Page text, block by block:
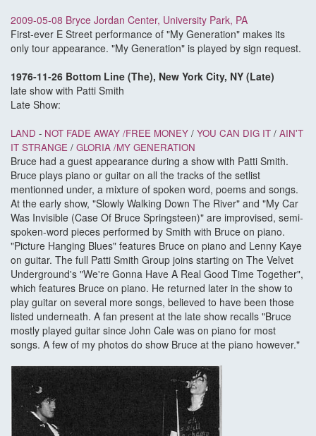
2009-05-08 Bryce Jordan Center, University Park, PA
First-ever E Street performance of "My Generation" makes its
only tour appearance. "My Generation" is played by sign request.
1976-11-26 Bottom Line (The), New York City, NY (Late)
late show with Patti Smith
Late Show:
LAND - NOT FADE AWAY /FREE MONEY / YOU CAN DIG IT / AIN'T
IT STRANGE / GLORIA /MY GENERATION
Bruce had a guest appearance during a show with Patti Smith.
Bruce plays piano or guitar on all the tracks of the setlist
mentionned under, a mixture of spoken word, poems and songs.
At the early show, "Slowly Walking Down The River" and "My Car
Was Invisible (Case Of Bruce Springsteen)" are improvised, semi-
spoken-word pieces performed by Smith with Bruce on piano.
"Picture Hanging Blues" features Bruce on piano and Lenny Kaye
on guitar. The full Patti Smith Group joins starting on The Velvet
Underground's "We're Gonna Have A Real Good Time Together",
which features Bruce on piano. He returned later in the show to
play guitar on several more songs, believed to have been those
listed underneath. A fan present at the late show recalls "Bruce
mostly played guitar since John Cale was on piano for most
songs. A few of my photos do show Bruce at the piano however."